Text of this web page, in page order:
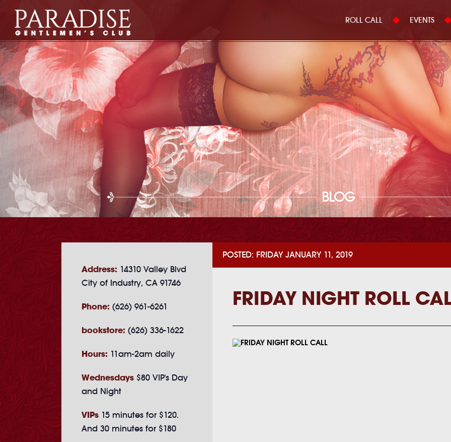
ROLL CALL EVENTS
BLOG
POSTED: FRIDAY JANUARY 11, 2019
FRIDAY NIGHT ROLL
Address: 14310 Valley Blvd
City of Industry, CA 91746
Phone: (626) 961-6261
bookstore: (626) 336-1622
Hours: 11am-2am daily
Wednesdays $80 VIP's Day
and Night
VIPs 15 minutes for $120.
And 30 minutes for $180